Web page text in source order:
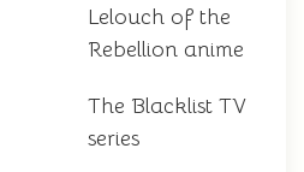
Lelouch of the
Rebellion anime
The Blacklist TV
series